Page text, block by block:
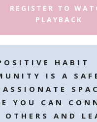
REGISTER TO
PLAYBACK
HABIT
IS A
YOU CAN
AND